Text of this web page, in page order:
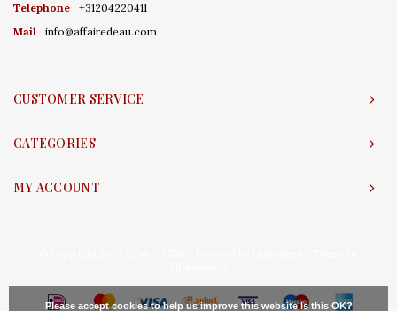
Telephone
+31204220411
Mail
info@affairedeau.com
CUSTOMER SERVICE
CATEGORIES
MY ACCOUNT
Please accept cookies to help us improve this website Is this OK?